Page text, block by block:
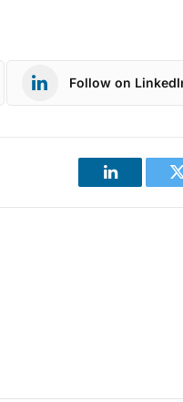
Follow on
LinkedIn